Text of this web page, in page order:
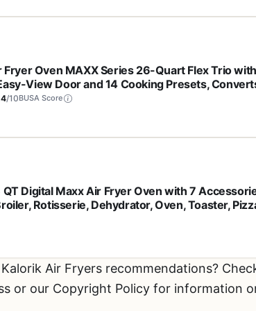
Fryer Oven MAXX Series 26-Quart Flex Trio
View Door and 14 Cooking Presets,
Air Fryers, 1700-Watts, Stainless Steel
/10BUSA Score
QT Digital Maxx Air Fryer Oven with 7
Rotisserie, Dehydrator, Oven, Toaster,
Air Fryers recommendations?
or our Copyright Policy for information